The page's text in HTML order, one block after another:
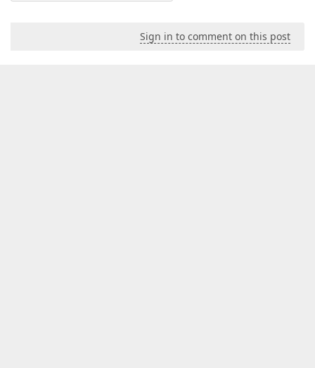
Sign in to comment on this post